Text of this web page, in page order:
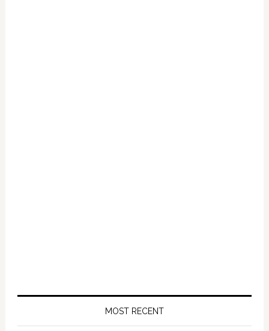
MOST RECENT